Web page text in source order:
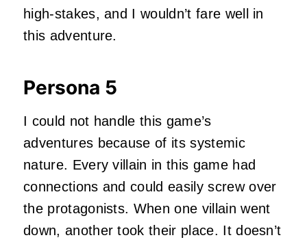
high-stakes, and I wouldn’t fare well in
this adventure.
Persona 5
I could not handle this game’s
adventures because of its systemic
nature. Every villain in this game had
connections and could easily screw over
the protagonists. When one villain went
down, another took their place. It doesn’t